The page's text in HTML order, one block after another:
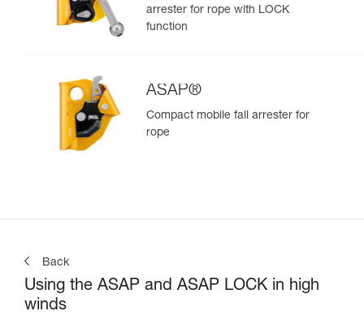
arrester for rope with LOCK
function
ASAP®
Compact mobile fall arrester for
rope
Back
Using the ASAP and ASAP LOCK in high
winds